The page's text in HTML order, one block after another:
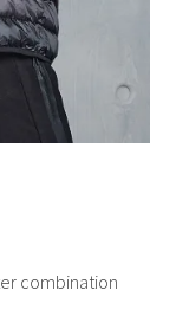
combination